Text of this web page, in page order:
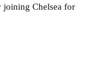
joining Chelsea for